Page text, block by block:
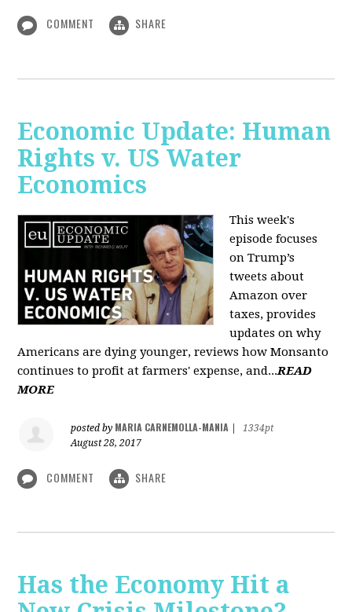
COMMENT SHARE
Economic Update: Human
Rights v. US Water
Economics
This week's
episode focuses
on Trump’s
tweets about
Amazon over
taxes, provides
updates on why
Americans are dying younger, reviews how Monsanto
continues to profit at farmers' expense, and...READ
MORE
posted by MARIA CARNEMOLLA-MANIA
1334pt
August 28, 2017
COMMENT SHARE
Has the Economy Hit a